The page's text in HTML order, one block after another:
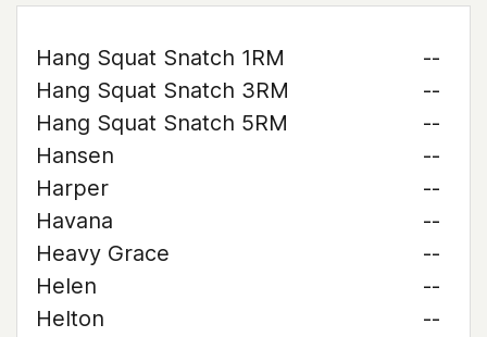
Hang Squat Snatch 1RM
--
Hang Squat Snatch 3RM
--
Hang Squat Snatch 5RM
--
Hansen
--
Harper
--
Havana
--
Heavy Grace
--
Helen
--
Helton
--